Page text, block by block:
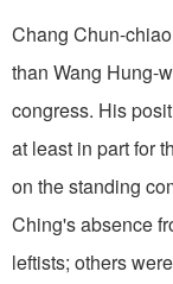
Chang Chun-
than Wang Hung-
congress. His
at least in part for
on the standing
Ching's absence
leftists; others